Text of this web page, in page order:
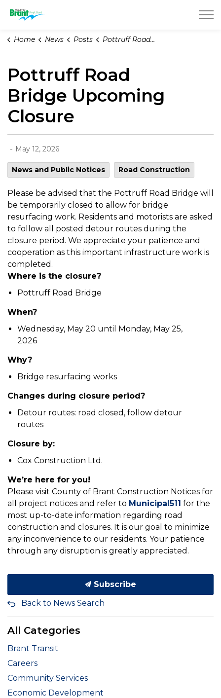
Home News Posts Pottruff Road Bridge Upcoming Closure
Pottruff Road
Bridge Upcoming
Closure
- May 12, 2026
News and Public Notices Road Construction
Please be advised that the Pottruff Road Bridge will
be temporarily closed to allow for bridge
resurfacing work. Residents and motorists are asked
to follow all posted detour routes during the
closure period. We appreciate your patience and
cooperation as this important infrastructure work is
completed.
Where is the closure?
Pottruff Road Bridge
When?
Wednesday, May 20 until Monday, May 25,
2026
Why?
Bridge resurfacing works
Changes during closure period?
Detour routes: road closed, follow detour
routes
Closure by:
Cox Construction Ltd.
We’re here for you!
Please visit County of Brant Construction Notices for
all project notices and refer to Municipal511 for the
most up-to-date information regarding road
construction and closures. It is our goal to minimize
any inconvenience to our residents. Your patience
through any disruption is greatly appreciated.
Subscribe
Back to News Search
All Categories
Brant Transit
Careers
Community Services
Economic Development